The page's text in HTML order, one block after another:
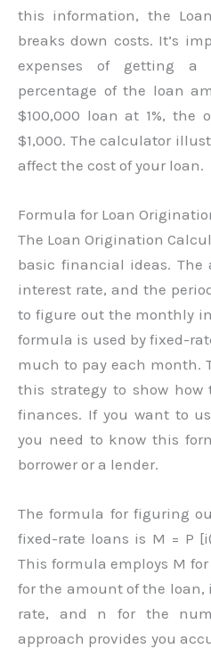
this information, the
breaks down costs. It’s
expenses of getting a
percentage of the loan
$100,000 loan at 1%, the
$1,000. The calculator
affect the cost of your loan.
Formula for Loan
The Loan Origination
basic financial ideas.
interest rate, and the
to figure out the monthly
formula is used by fixed-
much to pay each month.
this strategy to show
finances. If you want to
you need to know this
borrower or a lender.
The formula for figuring
fixed-rate loans is M = P
This formula employs M
for the amount of the
rate, and n for the
approach provides you